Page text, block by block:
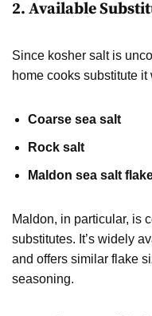
2. Available
Since kosher salt is
home cooks substitute it
Coarse sea salt
Rock salt
Maldon sea salt
Maldon, in particular, is
substitutes. It’s widely
and offers similar flake
seasoning.